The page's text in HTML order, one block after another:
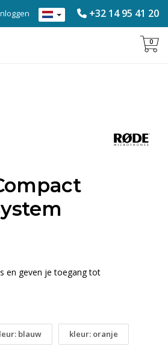
+32 14 95 41 20
0
en geven je toegang tot
blauw kleur: oranje